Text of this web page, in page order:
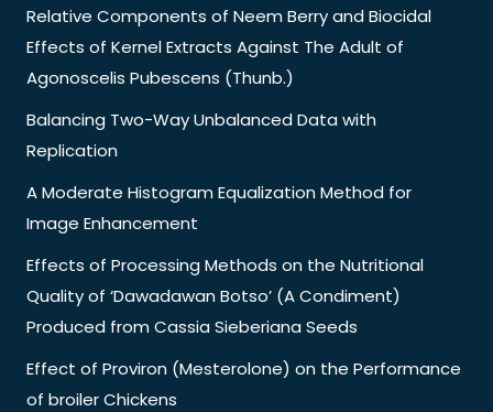
Relative Components of Neem Berry and Biocidal
Effects of Kernel Extracts Against The Adult of
Agonoscelis Pubescens (Thunb.)
Balancing Two-Way Unbalanced Data with
Replication
A Moderate Histogram Equalization Method for
Image Enhancement
Effects of Processing Methods on the Nutritional
Quality of ‘Dawadawan Botso’ (A Condiment)
Produced from Cassia Sieberiana Seeds
Effect of Proviron (Mesterolone) on the Performance
of broiler Chickens